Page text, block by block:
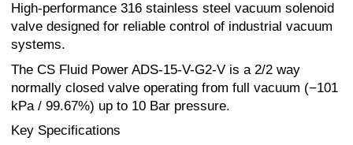
High-performance 316 stainless steel vacuum solenoid
valve designed for reliable control of industrial vacuum
systems.
The CS Fluid Power ADS-15-V-G2-V is a 2/2 way
normally closed valve operating from full vacuum (−101
kPa / 99.67%) up to 10 Bar pressure.
Key Specifications